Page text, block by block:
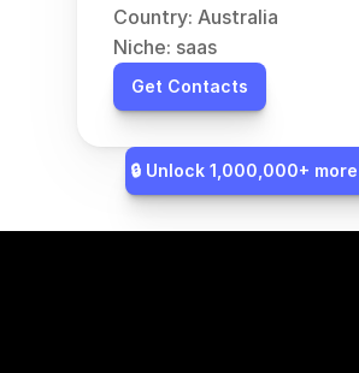
Country: Australia
Niche: saas
Get Contacts
🔒 Unlock 1,000,000+